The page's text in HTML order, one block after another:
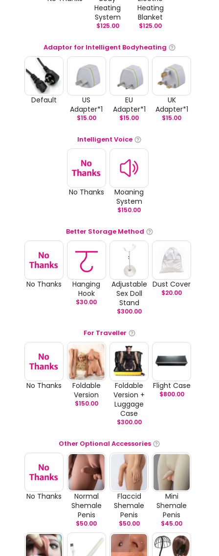
Heating
System
$125.00
Heating
Blanket
$125.00
Adaptor for Intelligent Bodyheating
Default
US
Adapter*1
$15.00
EU
Adapter*1
$15.00
UK
Adapter*1
$15.00
Intelligent Voice
No Thanks
Moaning
System
$150.00
Better Storage Method
No Thanks
Hanging
Hook
$30.00
Adjustable
Sex Doll
Stand
$300.00
Dust Cover
$20.00
For Traveller
No Thanks
Foldable
Version
$150.00
Foldable
Version +
Luggage
Case
$300.00
Flight Case
$800.00
Other Optional Accessories
No Thanks
Normal
Shemale
Penis
$50.00
Flaccid
Shemale
Penis
$50.00
Mini
Shemale
Penis
$45.00